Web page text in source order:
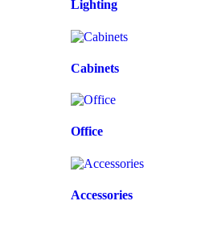
Lighting
Cabinets
Office
Accessories